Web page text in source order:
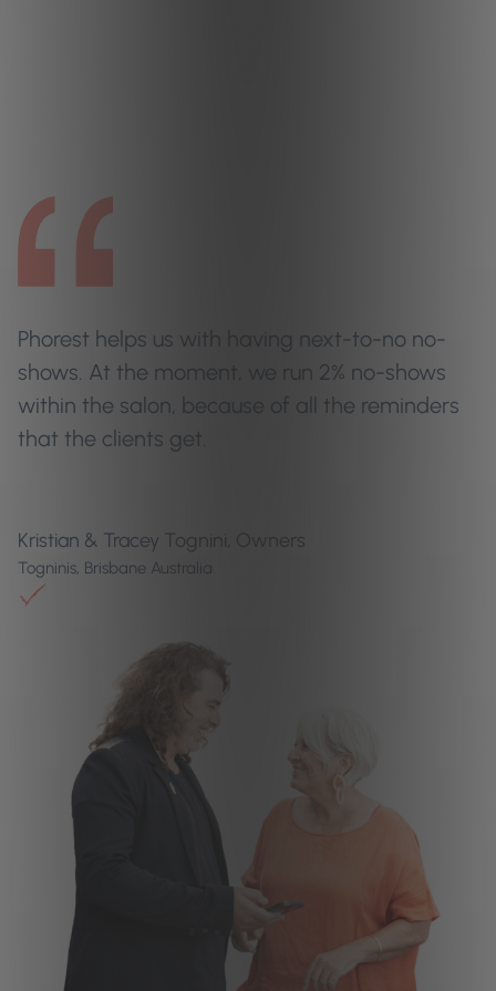
Phorest helps us with having next-to-no no-
shows. At the moment, we run 2% no-shows
within the salon, because of all the reminders
that the clients get.
Kristian & Tracey Tognini, Owners
Togninis, Brisbane Australia